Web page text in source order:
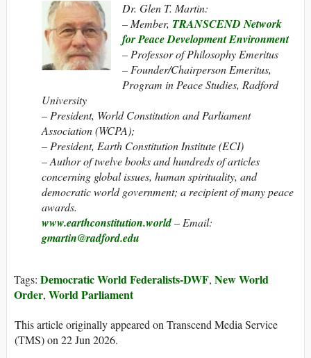
Dr. Glen T. Martin:
– Member, TRANSCEND Network
for Peace Development Environment
– Professor of Philosophy Emeritus
– Founder/Chairperson Emeritus,
Program in Peace Studies, Radford
University
– President, World Constitution and Parliament
Association (WCPA);
– President, Earth Constitution Institute (ECI)
– Author of twelve books and hundreds of articles
concerning global issues, human spirituality, and
democratic world government; a recipient of many peace
awards.
www.earthconstitution.world– Email:
gmartin@radford.edu
Tags: Democratic World Federalists-DWF, New World
Order, World Parliament
This article originally appeared on Transcend Media Service
(TMS) on 22 Jun 2026.